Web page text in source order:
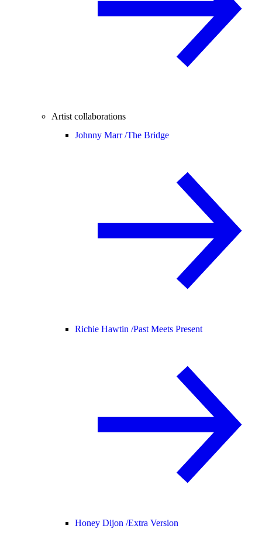
Artist collaborations
Johnny Marr /The Bridge
Richie Hawtin /Past Meets Present
Honey Dijon /Extra Version